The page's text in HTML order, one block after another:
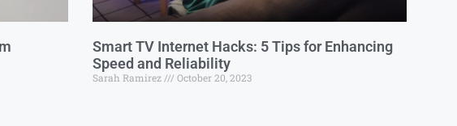
Smart TV Internet Hacks: 5 Tips for Enhancing
Speed and Reliability
Sarah Ramirez October 20, 2023